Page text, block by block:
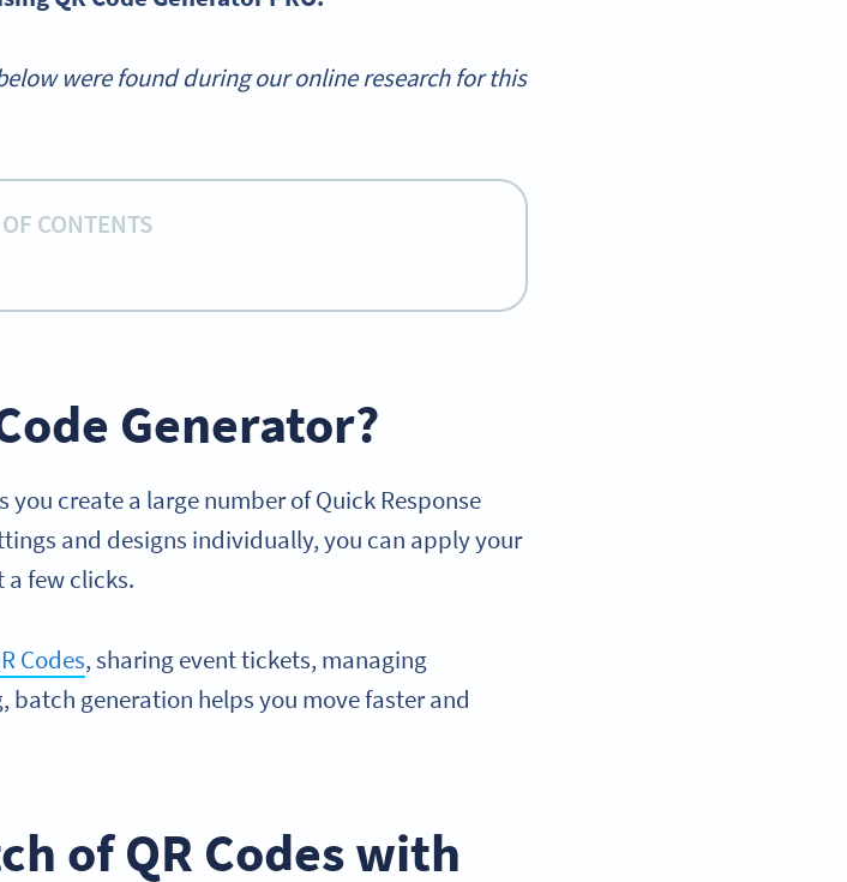
were found during our online research for this
CONTENTS
Generator?
create a large number of Quick Response
and designs individually, you can apply your
a few clicks.
Codes, sharing event tickets, managing
generation helps you move faster and
of QR Codes with